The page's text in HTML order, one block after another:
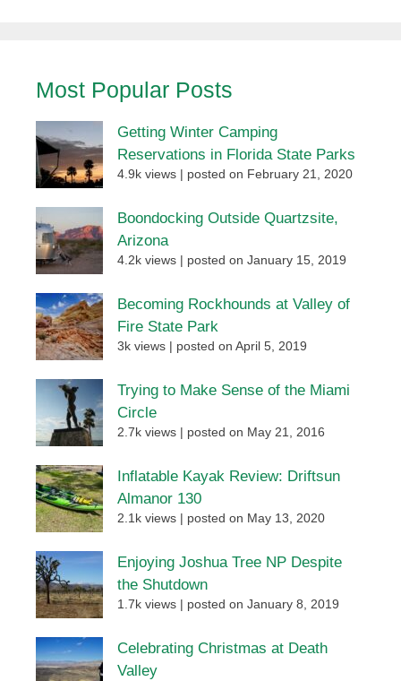
Most Popular Posts
Getting Winter Camping
Reservations in Florida State Parks
4.9k views posted on February 21, 2020
Boondocking Outside Quartzsite,
Arizona
4.2k views posted on January 15, 2019
Becoming Rockhounds at Valley of
Fire State Park
3k views posted on April 5, 2019
Trying to Make Sense of the Miami
Circle
2.7k views posted on May 21, 2016
Inflatable Kayak Review: Driftsun
Almanor 130
2.1k views posted on May 13, 2020
Enjoying Joshua Tree NP Despite
the Shutdown
1.7k views posted on January 8, 2019
Celebrating Christmas at Death
Valley